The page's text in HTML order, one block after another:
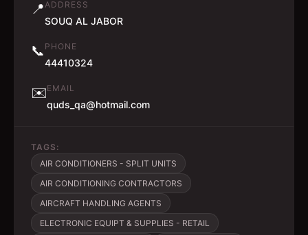
📍ADDRESS
SOUQ AL JABOR
📞 PHONE
44410324
✉️EMAIL
quds_qa@hotmail.com
TAGS:
AIR CONDITIONERS - SPLIT UNITS
AIR CONDITIONING CONTRACTORS
AIRCRAFT HANDLING AGENTS
ELECTRONIC EQUIPT & SUPPLIES - RETAIL